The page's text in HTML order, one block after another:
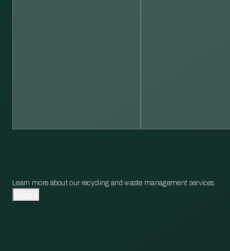
Learn more about our recycling and waste management services.